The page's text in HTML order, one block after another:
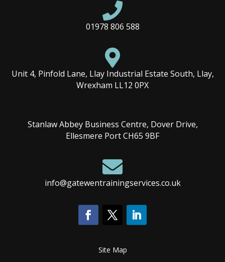

01978 806 588

Unit 4, Pinfold Lane, Llay Industrial Estate South, Llay,
Wrexham LL12 0PX
Stanlaw Abbey Business Centre, Dover Drive,
Ellesmere Port CH65 9BF

info@gatewentrainingservices.co.uk
Site Map